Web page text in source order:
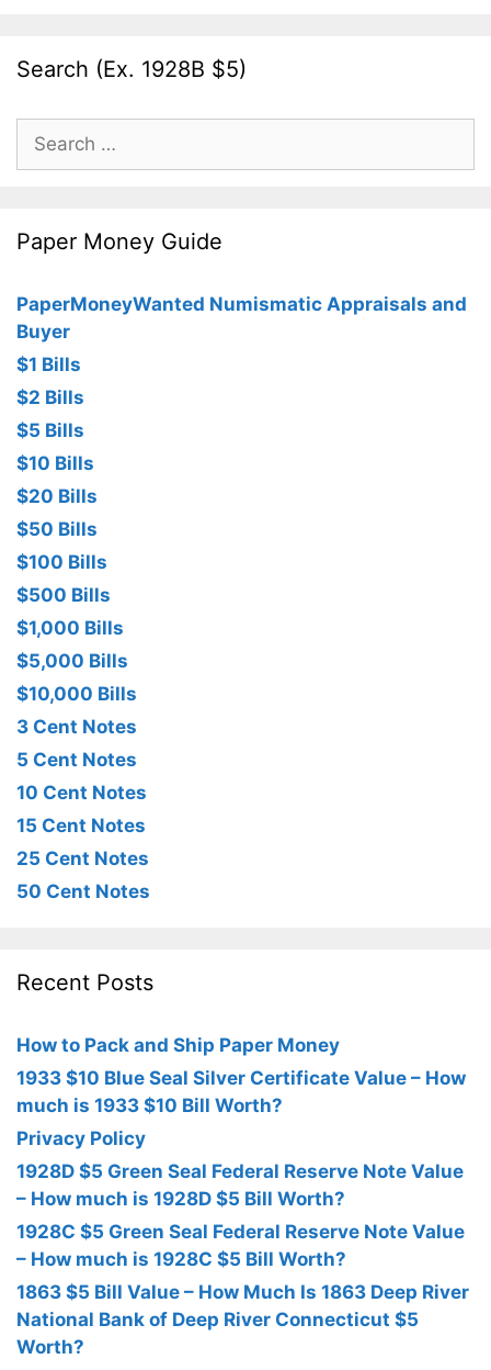
Search (Ex. 1928B $5)
Search
for:
Paper Money Guide
PaperMoneyWanted Numismatic Appraisals and
Buyer
$1 Bills
$2 Bills
$5 Bills
$10 Bills
$20 Bills
$50 Bills
$100 Bills
$500 Bills
$1,000 Bills
$5,000 Bills
$10,000 Bills
3 Cent Notes
5 Cent Notes
10 Cent Notes
15 Cent Notes
25 Cent Notes
50 Cent Notes
Recent Posts
How to Pack and Ship Paper Money
1933 $10 Blue Seal Silver Certificate Value – How
much is 1933 $10 Bill Worth?
Privacy Policy
1928D $5 Green Seal Federal Reserve Note Value
– How much is 1928D $5 Bill Worth?
1928C $5 Green Seal Federal Reserve Note Value
– How much is 1928C $5 Bill Worth?
1863 $5 Bill Value – How Much Is 1863 Deep River
National Bank of Deep River Connecticut $5
Worth?